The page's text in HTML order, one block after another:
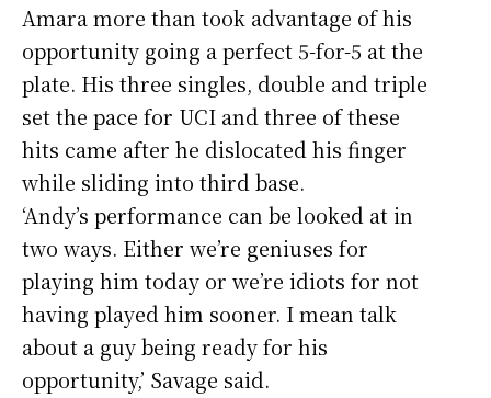
Amara more than took advantage of his
opportunity going a perfect 5-for-5 at the
plate. His three singles, double and triple
set the pace for UCI and three of these
hits came after he dislocated his finger
while sliding into third base.
‘Andy’s performance can be looked at in
two ways. Either we’re geniuses for
playing him today or we’re idiots for not
having played him sooner. I mean talk
about a guy being ready for his
opportunity,’ Savage said.